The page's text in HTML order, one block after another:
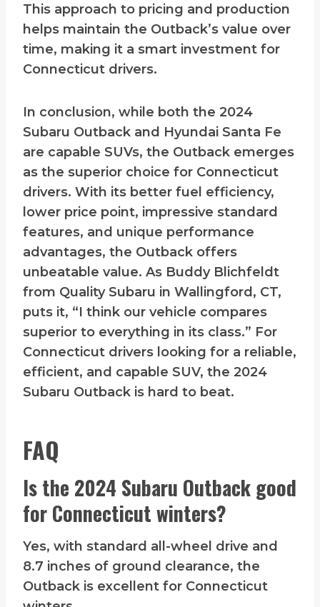
This approach to pricing and production
helps maintain the Outback’s value over
time, making it a smart investment for
Connecticut drivers.
In conclusion, while both the 2024
Subaru Outback and Hyundai Santa Fe
are capable SUVs, the Outback emerges
as the superior choice for Connecticut
drivers. With its better fuel efficiency,
lower price point, impressive standard
features, and unique performance
advantages, the Outback offers
unbeatable value. As Buddy Blichfeldt
from Quality Subaru in Wallingford, CT,
puts it, “I think our vehicle compares
superior to everything in its class.” For
Connecticut drivers looking for a reliable,
efficient, and capable SUV, the 2024
Subaru Outback is hard to beat.
FAQ
Is the 2024 Subaru Outback good
for Connecticut winters?
Yes, with standard all-wheel drive and
8.7 inches of ground clearance, the
Outback is excellent for Connecticut